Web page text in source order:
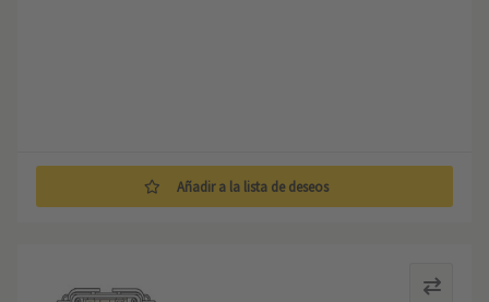
Añadir a la lista de deseos